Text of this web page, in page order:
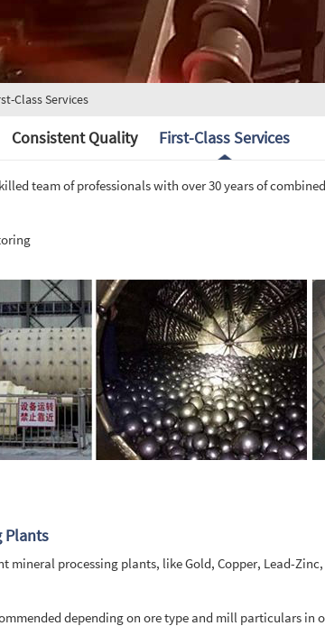
Class Services
Consistent Quality First-Class Services
team of professionals with over 30 years of
Plants
mineral processing plants, like Gold, Copper, Lead-
depending on ore type and mill particulars